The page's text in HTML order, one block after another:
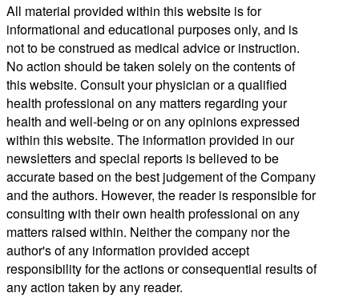
All material provided within this website is for
informational and educational purposes only, and is
not to be construed as medical advice or instruction.
No action should be taken solely on the contents of
this website. Consult your physician or a qualified
health professional on any matters regarding your
health and well-being or on any opinions expressed
within this website. The information provided in our
newsletters and special reports is believed to be
accurate based on the best judgement of the Company
and the authors. However, the reader is responsible for
consulting with their own health professional on any
matters raised within. Neither the company nor the
author's of any information provided accept
responsibility for the actions or consequential results of
any action taken by any reader.